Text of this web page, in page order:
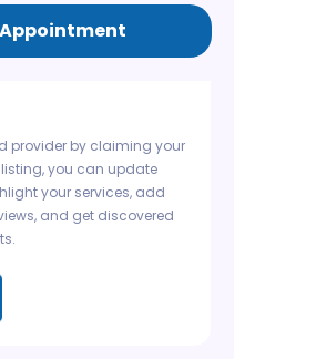
provider by claiming your
you can update
your services, add
and get discovered